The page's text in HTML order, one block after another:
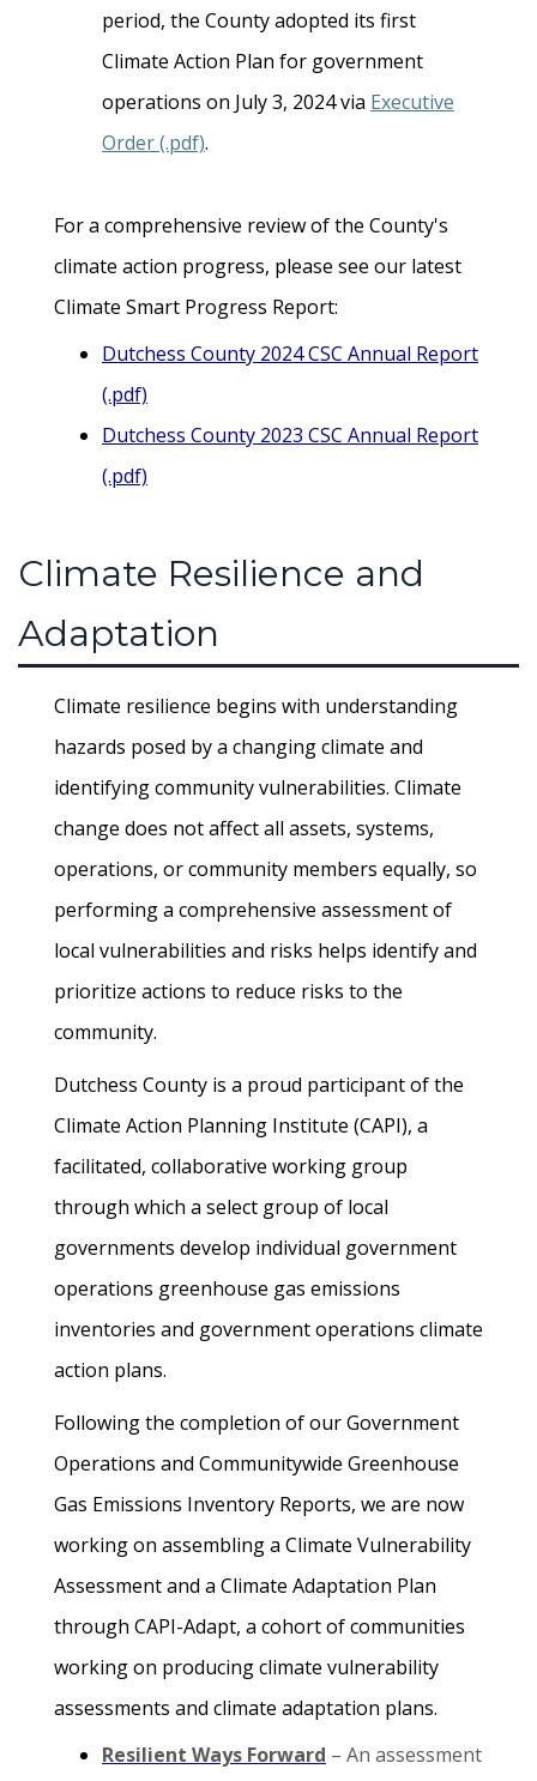
period, the County adopted its first
Climate Action Plan for government
operations on July 3, 2024 via Executive
Order (.pdf).
For a comprehensive review of the County's
climate action progress, please see our latest
Climate Smart Progress Report:
Dutchess County 2024 CSC Annual Report
(.pdf)
Dutchess County 2023 CSC Annual Report
(.pdf)
Climate Resilience and
Adaptation
Climate resilience begins with understanding
hazards posed by a changing climate and
identifying community vulnerabilities. Climate
change does not affect all assets, systems,
operations, or community members equally, so
performing a comprehensive assessment of
local vulnerabilities and risks helps identify and
prioritize actions to reduce risks to the
community.
Dutchess County is a proud participant of the
Climate Action Planning Institute (CAPI), a
facilitated, collaborative working group
through which a select group of local
governments develop individual government
operations greenhouse gas emissions
inventories and government operations climate
action plans.
Following the completion of our Government
Operations and Communitywide Greenhouse
Gas Emissions Inventory Reports, we are now
working on assembling a Climate Vulnerability
Assessment and a Climate Adaptation Plan
through CAPI-Adapt, a cohort of communities
working on producing climate vulnerability
assessments and climate adaptation plans.
Resilient Ways Forward – An assessment